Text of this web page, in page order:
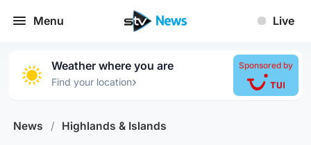
Menu Live
Weather where you are
Find your location›
Sponsored by
News / Highlands & Islands